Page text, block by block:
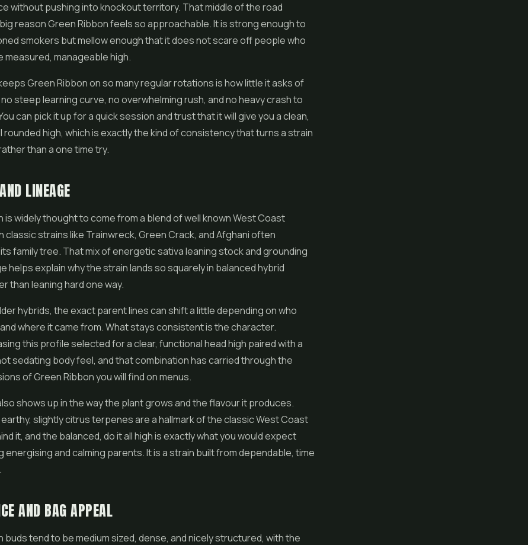
without pushing into knockout territory. That middle of the road
reason Green Ribbon feels so approachable. It is strong enough to
smokers but mellow enough that it does not scare off people who
measured, manageable high.
Green Ribbon on so many regular rotations is how little it asks of
steep learning curve, no overwhelming rush, and no heavy crash to
can pick it up for a quick session and trust that it will give you a clean,
rounded high, which is exactly the kind of consistency that turns a strain
than a one time try.
LINEAGE
is widely thought to come from a blend of well known West Coast
classic strains like Trainwreck, Green Crack, and Afghani often
family tree. That mix of energetic sativa leaning stock and grounding
helps explain why the strain lands so squarely in balanced hybrid
than leaning hard one way.
hybrids, the exact parent lines can shift a little depending on who
where it came from. What stays consistent is the character.
this profile selected for a clear, functional head high paired with a
sedating body feel, and that combination has carried through the
of Green Ribbon you will find on menus.
shows up in the way the plant grows and the flavour it produces.
slightly citrus terpenes are a hallmark of the classic West Coast
it, and the balanced, do it all high is exactly what you would expect
energising and calming parents. It is a strain built from dependable, time
AND BAG APPEAL
buds tend to be medium sized, dense, and nicely structured, with the